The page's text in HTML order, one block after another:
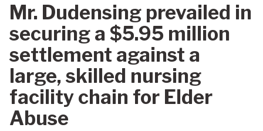
Mr. Dudensing prevailed in
securing a $5.95 million
settlement against a
large, skilled nursing
facility chain for Elder
Abuse